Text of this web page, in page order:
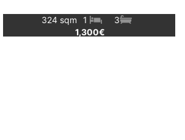
324 sqm 1
3
1,300€